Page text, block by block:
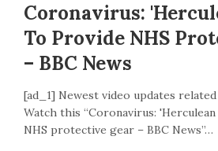
Coronavirus:
To Provide NHS
– BBC News
[ad_1] Newest video updates
Watch this “Coronavirus:
NHS protective gear – BBC News”…